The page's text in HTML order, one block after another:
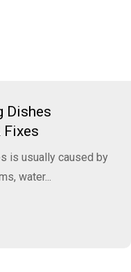
Dishes
Fixes
is usually caused by
water...